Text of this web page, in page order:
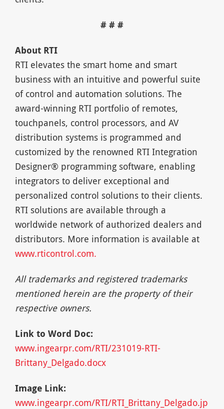
# # #
About RTI
RTI elevates the smart home and smart
business with an intuitive and powerful suite
of control and automation solutions. The
award-winning RTI portfolio of remotes,
touchpanels, control processors, and AV
distribution systems is programmed and
customized by the renowned RTI Integration
Designer® programming software, enabling
integrators to deliver exceptional and
personalized control solutions to their clients.
RTI solutions are available through a
worldwide network of authorized dealers and
distributors. More information is available at
www.rticontrol.com.
All trademarks and registered trademarks
mentioned herein are the property of their
respective owners.
Link to Word Doc:
www.ingearpr.com/RTI/231019-RTI-
Brittany_Delgado.docx
Image Link:
www.ingearpr.com/RTI/RTI_Brittany_Delgado.jp